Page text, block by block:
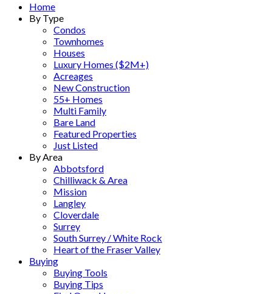
Home
By Type
Condos
Townhomes
Houses
Luxury Homes ($2M+)
Acreages
New Construction
55+ Homes
Multi Family
Bare Land
Featured Properties
Just Listed
By Area
Abbotsford
Chilliwack & Area
Mission
Langley
Cloverdale
Surrey
South Surrey / White Rock
Heart of the Fraser Valley
Buying
Buying Tools
Buying Tips